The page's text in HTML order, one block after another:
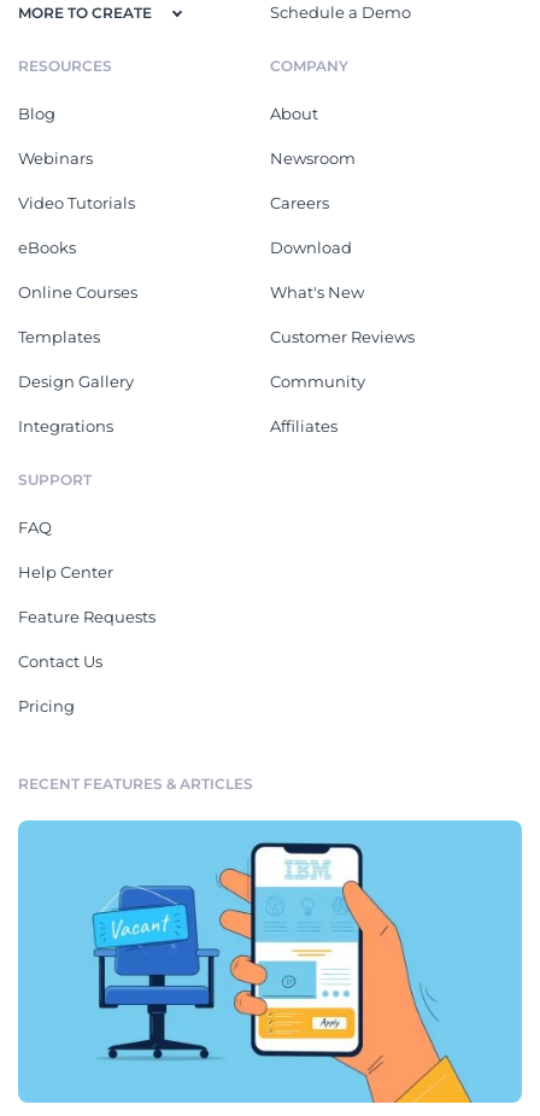
MORE TO CREATE Schedule a Demo
RESOURCES
Blog
Webinars
Video Tutorials
eBooks
Online Courses
Templates
Design Gallery
Integrations
COMPANY
About
Newsroom
Careers
Download
What's New
Customer Reviews
Community
Affiliates
SUPPORT
FAQ
Help Center
Feature Requests
Contact Us
Pricing
RECENT FEATURES & ARTICLES